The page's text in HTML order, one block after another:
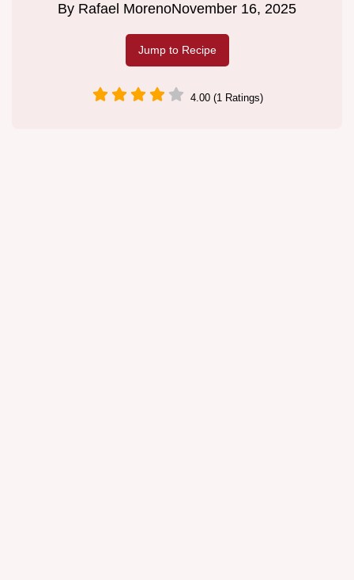
By Rafael MorenoNovember 16, 2025
Jump to Recipe
4.00 (1 Ratings)